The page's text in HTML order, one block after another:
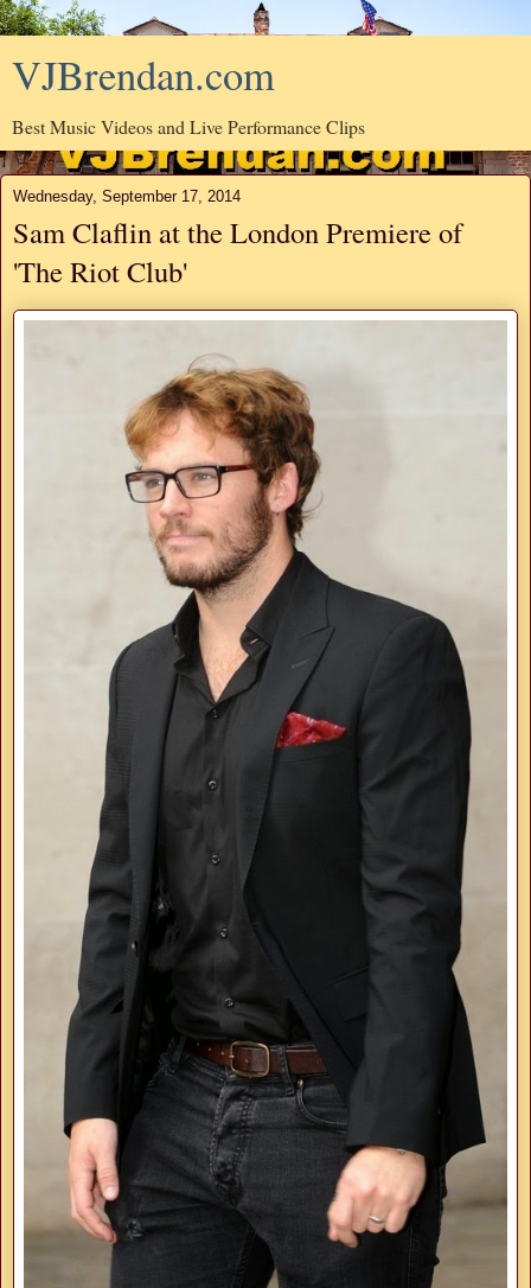
VJBrendan.com
Best Music Videos and Live Performance Clips
Wednesday, September 17, 2014
Sam Claflin at the London Premiere of
'The Riot Club'